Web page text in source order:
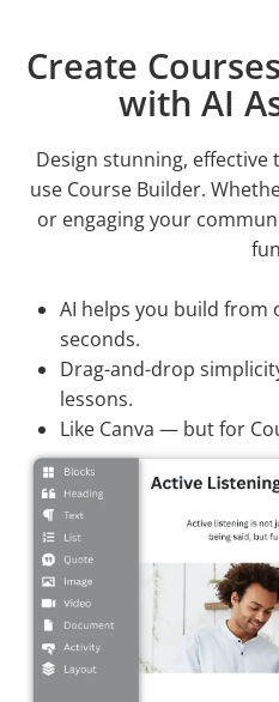
Create
with AI
Design stunning,
use Course Builder.
or engaging your
AI helps you build
seconds.
Drag-and-drop
lessons.
Like Canva — but for